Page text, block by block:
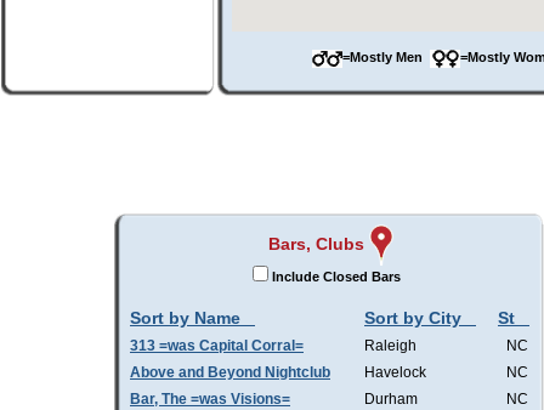
=Mostly Men =Mostly
Bars, Clubs
Include Closed Bars
Sort by Name Sort by City St
313 =was Capital Corral= Raleigh
NC
Above and Beyond Nightclub
Havelock
NC
Bar, The =was Visions=
Durham
NC